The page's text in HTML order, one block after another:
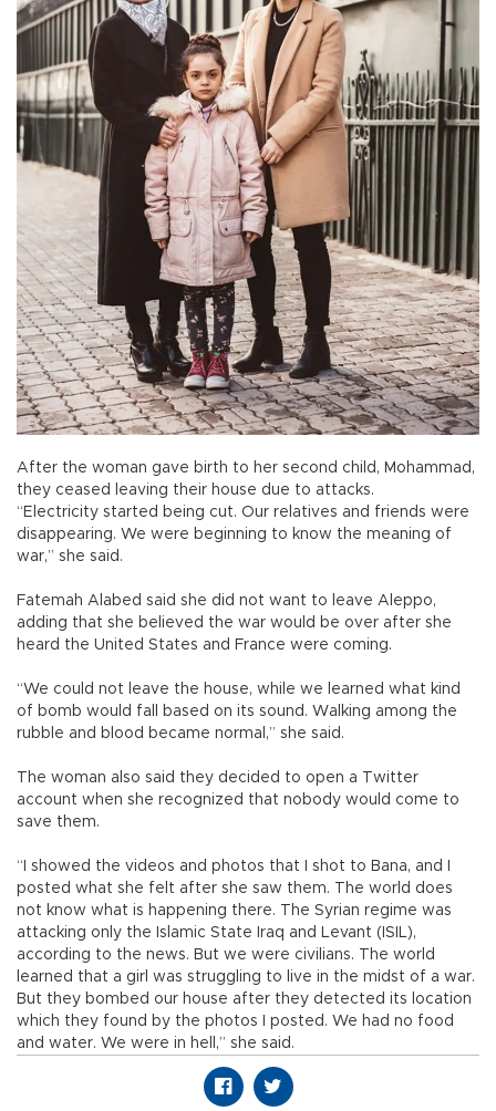
After the woman gave birth to her second child, Mohammad,
they ceased leaving their house due to attacks.
“Electricity started being cut. Our relatives and friends were
disappearing. We were beginning to know the meaning of
war,” she said.
Fatemah Alabed said she did not want to leave Aleppo,
adding that she believed the war would be over after she
heard the United States and France were coming.
“We could not leave the house, while we learned what kind
of bomb would fall based on its sound. Walking among the
rubble and blood became normal,” she said.
The woman also said they decided to open a Twitter
account when she recognized that nobody would come to
save them.
“I showed the videos and photos that I shot to Bana, and I
posted what she felt after she saw them. The world does
not know what is happening there. The Syrian regime was
attacking only the Islamic State Iraq and Levant (ISIL),
according to the news. But we were civilians. The world
learned that a girl was struggling to live in the midst of a war.
But they bombed our house after they detected its location
which they found by the photos I posted. We had no food
and water. We were in hell,” she said.